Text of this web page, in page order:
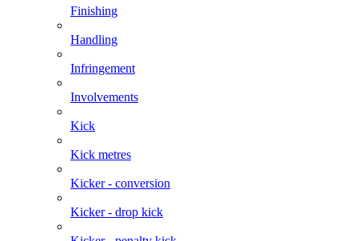
Finishing
Handling
Infringement
Involvements
Kick
Kick metres
Kicker - conversion
Kicker - drop kick